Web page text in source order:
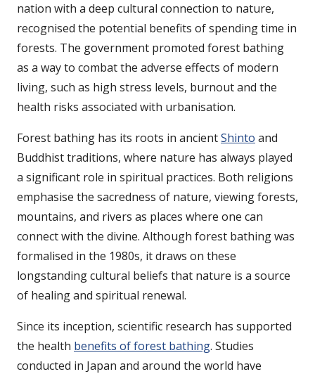
nation with a deep cultural connection to nature,
recognised the potential benefits of spending time in
forests. The government promoted forest bathing
as a way to combat the adverse effects of modern
living, such as high stress levels, burnout and the
health risks associated with urbanisation.
Forest bathing has its roots in ancientShinto and
Buddhist traditions, where nature has always played
a significant role in spiritual practices. Both religions
emphasise the sacredness of nature, viewing forests,
mountains, and rivers as places where one can
connect with the divine. Although forest bathing was
formalised in the 1980s, it draws on these
longstanding cultural beliefs that nature is a source
of healing and spiritual renewal.
Since its inception, scientific research has supported
the health benefits of forest bathing. Studies
conducted in Japan and around the world have